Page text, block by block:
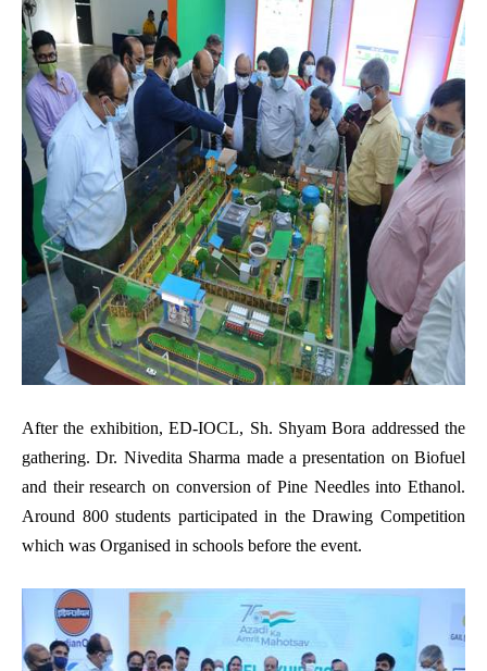
After the exhibition, ED-IOCL, Sh. Shyam Bora addressed the
gathering. Dr. Nivedita Sharma made a presentation on Biofuel
and their research on conversion of Pine Needles into Ethanol.
Around 800 students participated in the Drawing Competition
which was Organised in schools before the event.